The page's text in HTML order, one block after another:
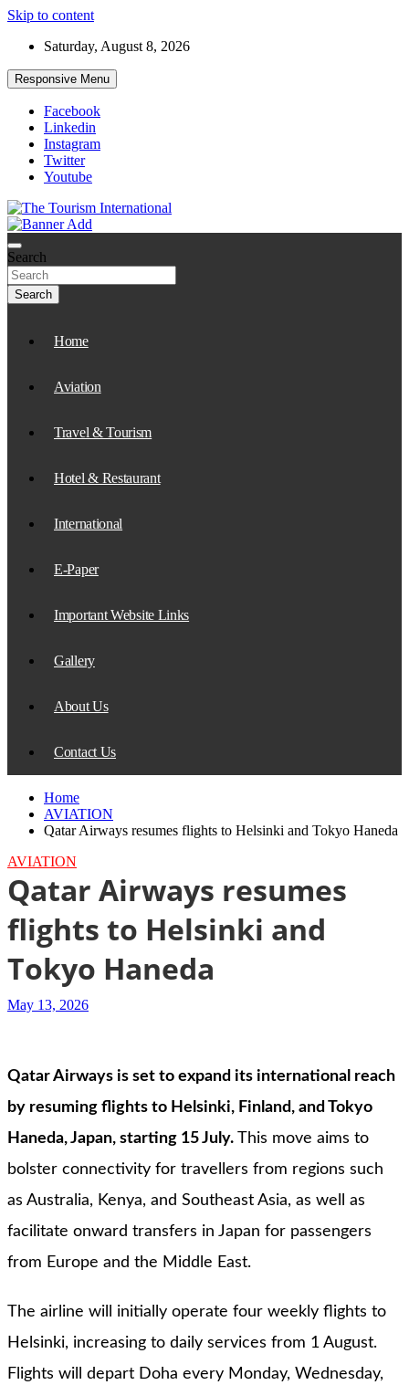
Skip to content
Saturday, August 8, 2026
Responsive Menu
Facebook
Linkedin
Instagram
Twitter
Youtube
The Tourism International
Search
Search
Home
Aviation
Travel & Tourism
Hotel & Restaurant
International
E-Paper
Important Website Links
Gallery
About Us
Contact Us
Home
AVIATION
Qatar Airways resumes flights to Helsinki and Tokyo Haneda
AVIATION
Qatar Airways resumes
flights to Helsinki and
Tokyo Haneda
May 13, 2026
Qatar Airways is set to expand its international reach
by resuming flights to Helsinki, Finland, and Tokyo
Haneda, Japan, starting 15 July. This move aims to
bolster connectivity for travellers from regions such
as Australia, Kenya, and Southeast Asia, as well as
facilitate onward transfers in Japan for passengers
from Europe and the Middle East.
The airline will initially operate four weekly flights to
Helsinki, increasing to daily services from 1 August.
Flights will depart Doha every Monday, Wednesday,